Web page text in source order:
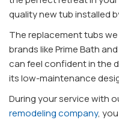
quality new tub installed
The replacement tubs
brands like Prime Bath
can feel confident in the
its low-maintenance
During your service with
remodeling company,